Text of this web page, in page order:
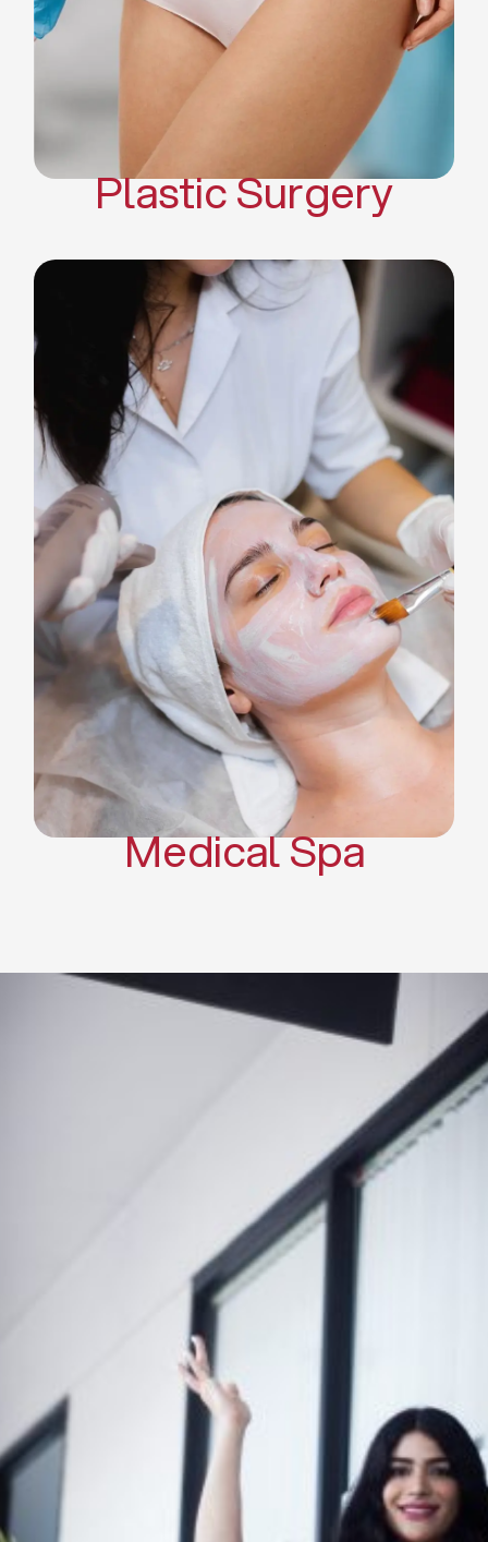
Body Contouring
Scar Revision Surgery
Plastic Surgery
Deep Facial Cleaning
Facial Nutrition
Microdermabrasion
Chemical Peels
Microneedling
Cellulite Treatments
Skin Tightening Radiofrequency
Dermal Fillers
Platelet Rich Plasma and Derma
Pen (PRP)
CO2 Laser Skin Resurfacing
CO2 Laser Hair Removal
Scars Treatments
Tattoo Removal
Sclerotherapy
Hair Restoration
Massages
Medical Spa